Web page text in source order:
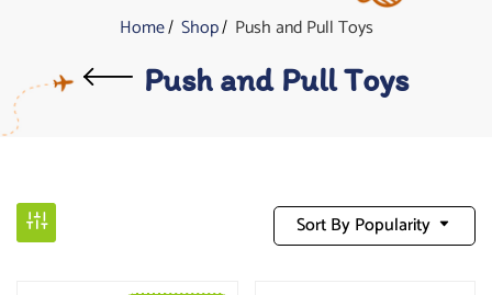
Home Shop Push and Pull Toys
Push and Pull Toys
Sort By Popularity